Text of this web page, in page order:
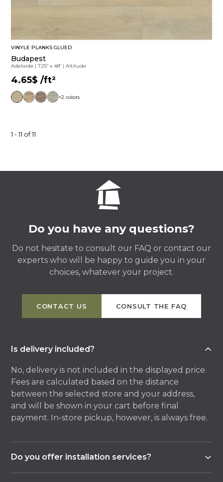
VINYLE PLANKS GLUED
Budapest
Adelaide |7.25" x 48" |Altitude
4.65$ /ft²
+2 colors
1 - 11 of 11
Do you have any questions?
Do not hesitate to consult our FAQ or contact our
experts who will be happy to guide you in your
choices, whatever your project.
CONTACT US CONSULT THE FAQ
Is delivery included?
No, delivery is not included in the displayed price.
Fees are calculated based on the distance
between the selected store and your address,
and will be shown in your cart before final
payment. In-store pickup, however, is always free.
Do you offer installation services?